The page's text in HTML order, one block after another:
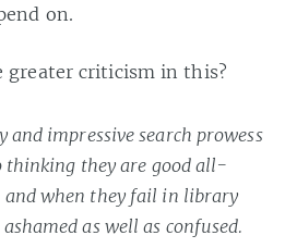
on.
greater criticism in this?
and impressive search prowess
thinking they are good all-
and when they fail in library
as well as confused.